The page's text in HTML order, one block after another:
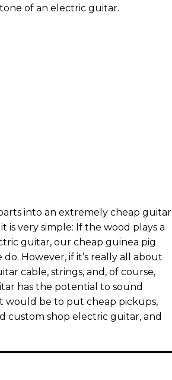
of an electric guitar.
into an extremely cheap guitar
is very simple: If the wood plays a
guitar, our cheap guinea pig
However, if it’s really all about
cable, strings, and, of course,
has the potential to sound
would be to put cheap pickups,
custom shop electric guitar, and